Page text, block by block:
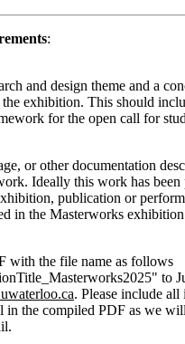
:
and design theme and a
exhibition. This should
for the open call for
or other documentation
Ideally this work has
publication or
in the Masterworks
with the file name as follows
to
. Please include
in the compiled PDF as we